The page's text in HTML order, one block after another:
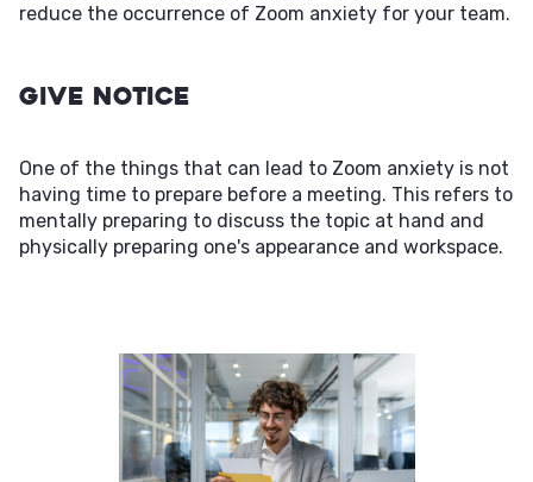
reduce the occurrence of Zoom anxiety for your team.
Give Notice
One of the things that can lead to Zoom anxiety is not
having time to prepare before a meeting. This refers to
mentally preparing to discuss the topic at hand and
physically preparing one's appearance and workspace.